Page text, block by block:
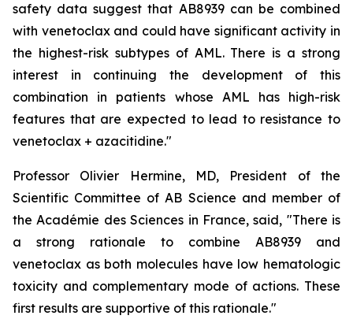
safety data suggest that AB8939 can be combined
with venetoclax and could have significant activity in
the highest-risk subtypes of AML. There is a strong
interest in continuing the development of this
combination in patients whose AML has high-risk
features that are expected to lead to resistance to
venetoclax + azacitidine."
Professor Olivier Hermine, MD, President of the
Scientific Committee of AB Science and member of
the Académie des Sciences in France, said, "There is
a strong rationale to combine AB8939 and
venetoclax as both molecules have low hematologic
toxicity and complementary mode of actions. These
first results are supportive of this rationale."